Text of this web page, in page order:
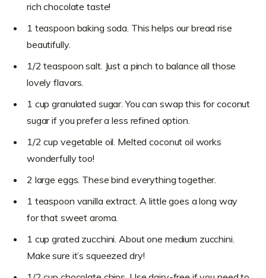
rich chocolate taste!
1 teaspoon baking soda. This helps our bread rise
beautifully.
1/2 teaspoon salt. Just a pinch to balance all those
lovely flavors.
1 cup granulated sugar. You can swap this for coconut
sugar if you prefer a less refined option.
1/2 cup vegetable oil. Melted coconut oil works
wonderfully too!
2 large eggs. These bind everything together.
1 teaspoon vanilla extract. A little goes a long way
for that sweet aroma.
1 cup grated zucchini. About one medium zucchini.
Make sure it’s squeezed dry!